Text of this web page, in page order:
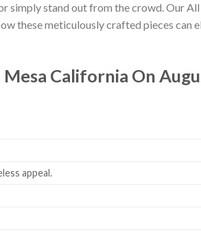
simply stand out from the crowd. Our
these meticulously crafted pieces can
California On
appeal.